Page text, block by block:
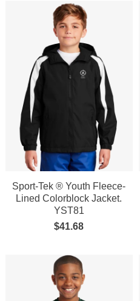
Sport-Tek ® Youth Fleece-
Lined Colorblock Jacket.
YST81
$41.68